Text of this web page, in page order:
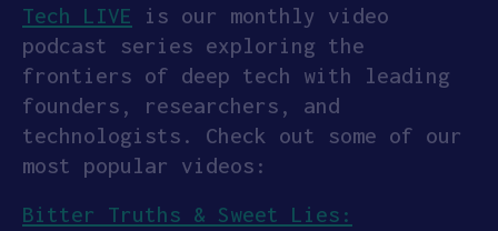
Tech LIVE is our monthly video
podcast series exploring the
frontiers of deep tech with leading
founders, researchers, and
technologists. Check out some of our
most popular videos:
Bitter Truths & Sweet Lies: